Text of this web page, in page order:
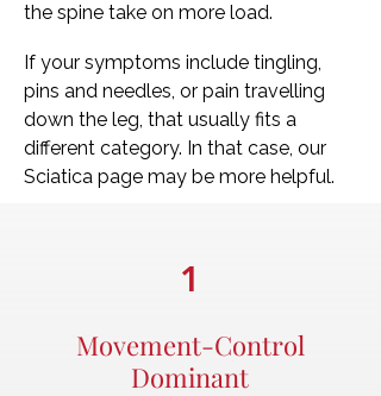
the spine take on more load.
If your symptoms include tingling,
pins and needles, or pain travelling
down the leg, that usually fits a
different category. In that case, our
Sciatica page may be more helpful.
1
Movement-Control
Dominant